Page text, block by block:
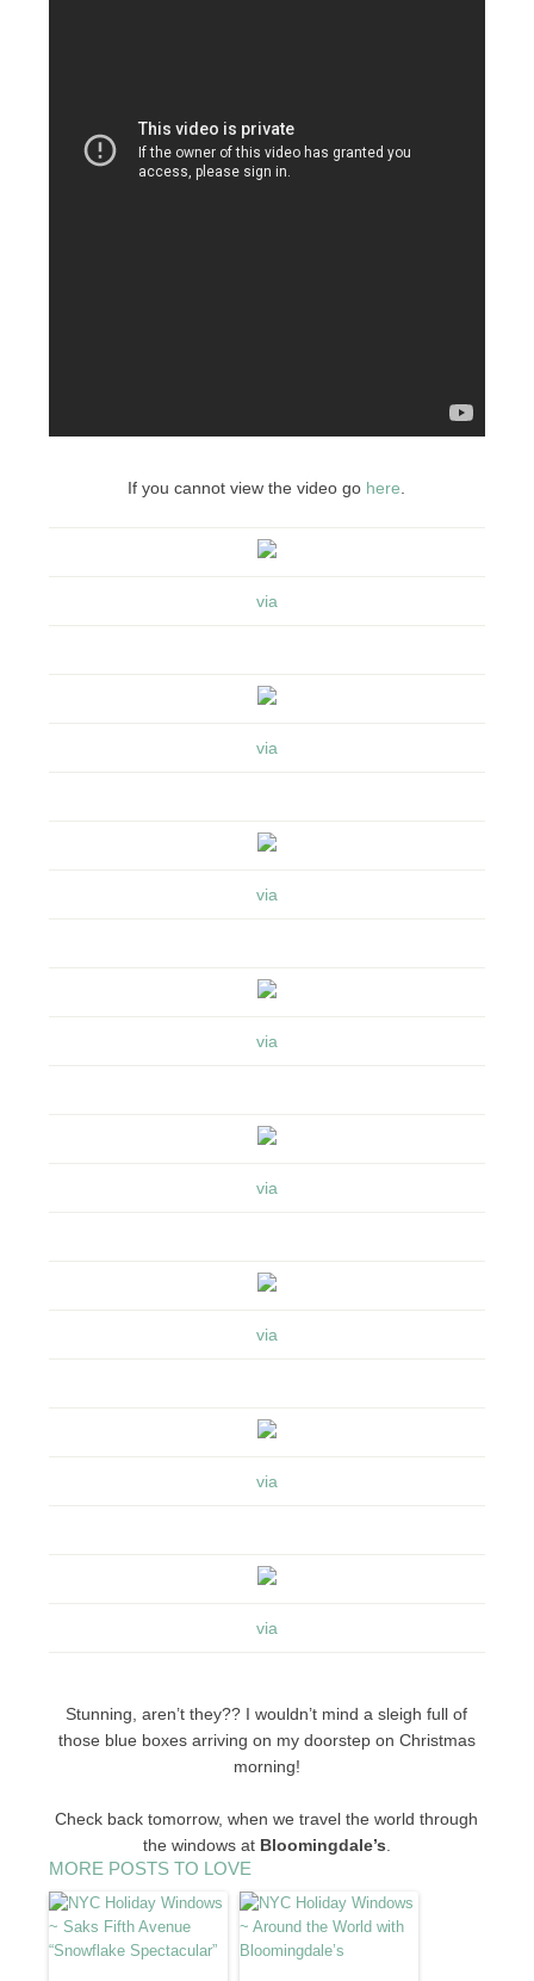
If you cannot view the video go here
via
via
via
via
via
via
via
via
Stunning, aren’t they?? I wouldn’t mind a sleigh full of
those blue boxes arriving on my doorstep on Christmas
morning!
Check back tomorrow, when we travel the world through
the windows at Bloomingdale’s
MORE POSTS TO LOVE